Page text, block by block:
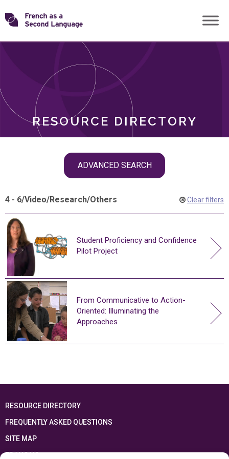
Skip
toTransforming
RESOURCE DIRECTORY
ADVANCED SEARCH
ROLES
4 - 6/Video/Research/Others Clear filters
Student Proficiency and Confidence
Pilot Project
From Communicative to Action-
Oriented: Illuminating the
Approaches
RESOURCE DIRECTORY
FREQUENTLY ASKED QUESTIONS
SITE MAP
FRANÇAIS